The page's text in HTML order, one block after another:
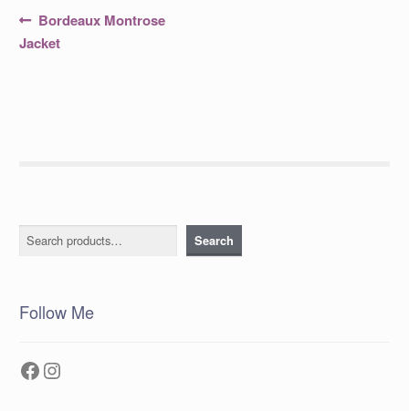
Post
navigation
Previous
post:
Bordeaux Montrose
Jacket
Search Search
Follow Me
Facebook
Instagram